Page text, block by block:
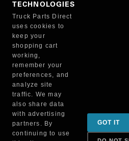
Manufacturer
BOWIE INDUSTRIES
309B
Sign up for special
the road!
TECHNOLOGIES
Truck Parts Direct
uses cookies to
keep your
shopping cart
working,
remember your
preferences, and
analyze site
traffic. We may
also share data
with advertising
partners. By
continuing to use
GOT IT